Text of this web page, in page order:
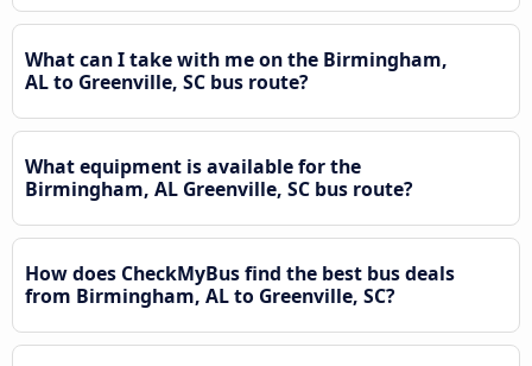
What can I take with me on the Birmingham,
AL to Greenville, SC bus route?
What equipment is available for the
Birmingham, AL Greenville, SC bus route?
How does CheckMyBus find the best bus deals
from Birmingham, AL to Greenville, SC?